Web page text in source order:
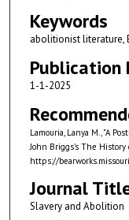
Keywords
abolitionist literature,
Publication
1-1-2025
Lamouria, Lanya M., "A
John Briggs’s The History
https://
Journal
Slavery and Abolition